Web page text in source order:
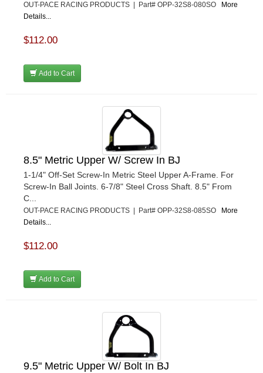
OUT-PACE RACING PRODUCTS | Part# OPP-32S8-080SO
More
Details...
$112.00
Add to Cart
8.5" Metric Upper W/ Screw In BJ
1-1/4" Off-Set Screw-In Metric Steel Upper A-Frame. For
Screw-In Ball Joints. 6-7/8" Steel Cross Shaft. 8.5" From
C...
OUT-PACE RACING PRODUCTS | Part# OPP-32S8-085SO
More
Details...
$112.00
Add to Cart
9.5" Metric Upper W/ Bolt In BJ